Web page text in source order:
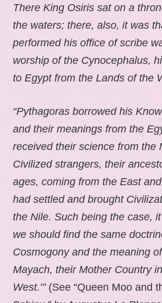
There King Osiris sat on a
the waters; there, also, it was
performed his office of scribe
worship of the Cynocephalus,
to Egypt from the Lands of the
“Pythagoras borrowed his
and their meanings from the
received their science from the
Civilized strangers, their
ages, coming from the East
had settled and brought
the Nile. Such being the case,
we should find the same
Cosmogony and the meaning
Mayach, their Mother Country
West.’” (See “Queen Moo and